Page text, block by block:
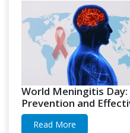
World Meningitis
Prevention and
Read More